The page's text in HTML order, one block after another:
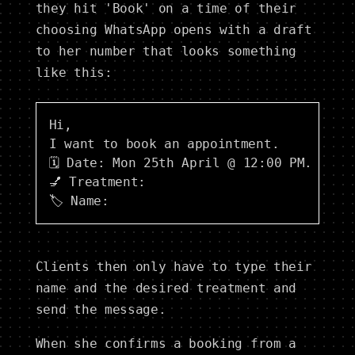
they hit 'Book' on a time of their
choosing WhatsApp opens with a draft
to her number that looks something
like this:
Hi,
I want to book an appointment.
🗓 Date: Mon 25th April @ 12:00 PM.
💅 Treatment:
Clients then only have to type their
name and the desired treatment and
send the message.
When she confirms a booking from a